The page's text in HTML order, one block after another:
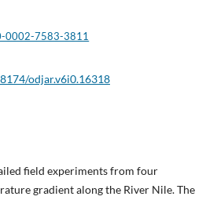
0002-7583-3811
odjar.v6i0.16318
field experiments from four
gradient along the River Nile. The